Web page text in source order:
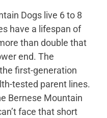
Dogs live 6 to 8
have a lifespan of
than double that
end. The
first-generation
tested parent lines.
Bernese Mountain
face that short